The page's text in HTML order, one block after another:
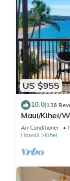
US $955
10.0(138
Maui/Kihei/
Newly
Air Conditioner
Hawaii
Kihei